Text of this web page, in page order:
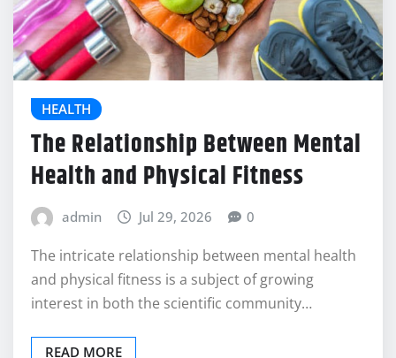
HEALTH
The Relationship Between Mental
Health and Physical Fitness
admin Jul 29, 2026
The intricate relationship between mental health
and physical fitness is a subject of growing
interest in both the scientific community…